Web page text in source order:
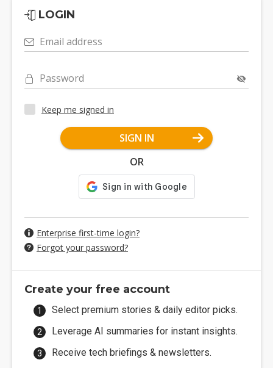
LOGIN
Email address
Password
Keep me signed in
SIGN IN
OR
Enterprise first-time login?
Forgot your password?
Create your free account
Select premium stories & daily editor picks.
Leverage AI summaries for instant insights.
Receive tech briefings & newsletters.